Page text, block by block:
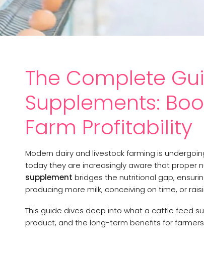
The Complete
Supplements:
Farm Profitability
Modern dairy and livestock farming is
today they are increasingly aware that proper
supplement bridges the nutritional gap,
producing more milk, conceiving on time, or
This guide dives deep into what a cattle feed
product, and the long-term benefits for